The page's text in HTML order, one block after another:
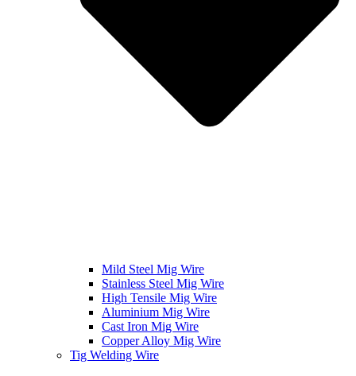
Mild Steel Mig Wire
Stainless Steel Mig Wire
High Tensile Mig Wire
Aluminium Mig Wire
Cast Iron Mig Wire
Copper Alloy Mig Wire
Tig Welding Wire